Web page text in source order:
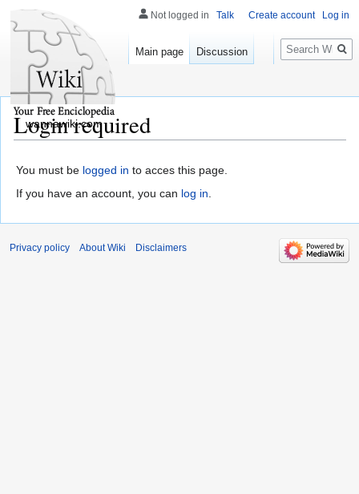
Login required
You must be logged in to acces this page.
If you have an account, you can log in.
Not logged in Talk Create account Log in
Main page Discussion
Search
wannawiki.com
Privacy policy About Wiki Disclaimers